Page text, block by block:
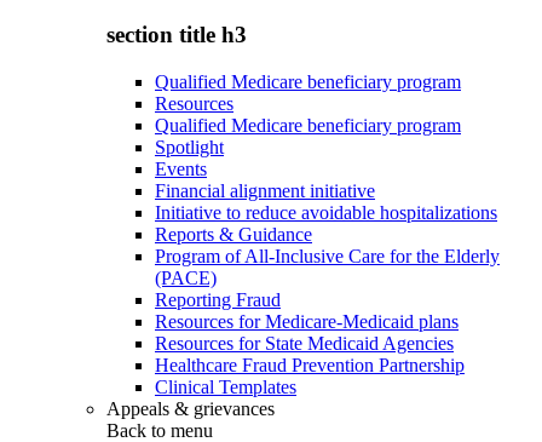
section title h3
Qualified Medicare beneficiary program
Resources
Qualified Medicare beneficiary program
Spotlight
Events
Financial alignment initiative
Initiative to reduce avoidable hospitalizations
Reports & Guidance
Program of All-Inclusive Care for the Elderly
(PACE)
Reporting Fraud
Resources for Medicare-Medicaid plans
Resources for State Medicaid Agencies
Healthcare Fraud Prevention Partnership
Clinical Templates
Appeals & grievances
Back to menu